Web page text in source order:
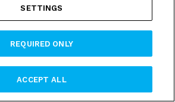
about your use of our website
advertising and analytics
“Accept,” all cookies will be used.
Only” we will not use cookies for
behavioral advertising. You
by clicking “Settings.” By
agree to our Privacy Policy
SETTINGS
REQUIRED ONLY
ACCEPT ALL